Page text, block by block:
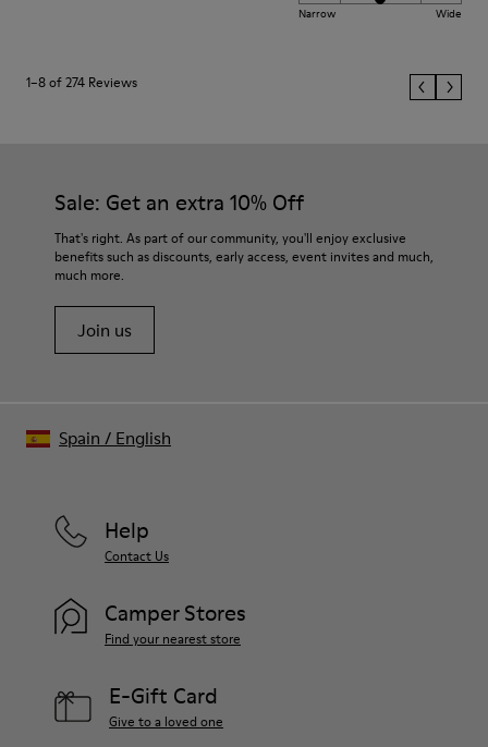
Narrow Wide
1–8 of 274 Reviews
Sale: Get an extra 10% Off
That's right. As part of our community, you'll enjoy exclusive
benefits such as discounts, early access, event invites and much,
much more.
Join us
Help
Contact Us
Camper Stores
Find your nearest store
E-Gift Card
Give to a loved one
Spain / English